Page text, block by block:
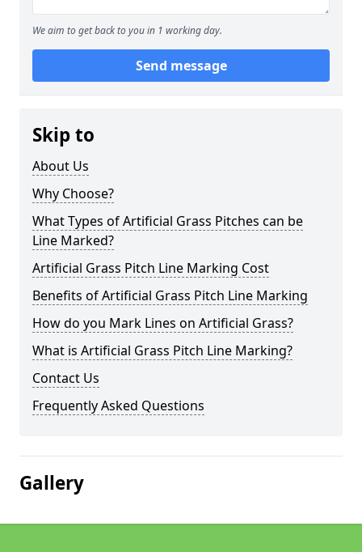
We aim to get back to you in 1 working day.
Send message
Skip to
About Us
Why Choose?
What Types of Artificial Grass Pitches can be
Line Marked?
Artificial Grass Pitch Line Marking Cost
Benefits of Artificial Grass Pitch Line Marking
How do you Mark Lines on Artificial Grass?
What is Artificial Grass Pitch Line Marking?
Contact Us
Frequently Asked Questions
Gallery